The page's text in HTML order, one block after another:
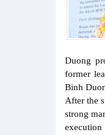
Duong
former
Binh
After the
strong